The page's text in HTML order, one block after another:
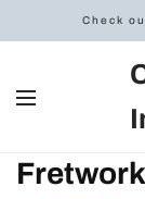
Check